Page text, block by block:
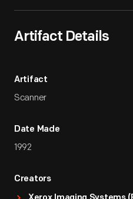
Artifact Details
Artifact
Scanner
Date Made
1992
Creators